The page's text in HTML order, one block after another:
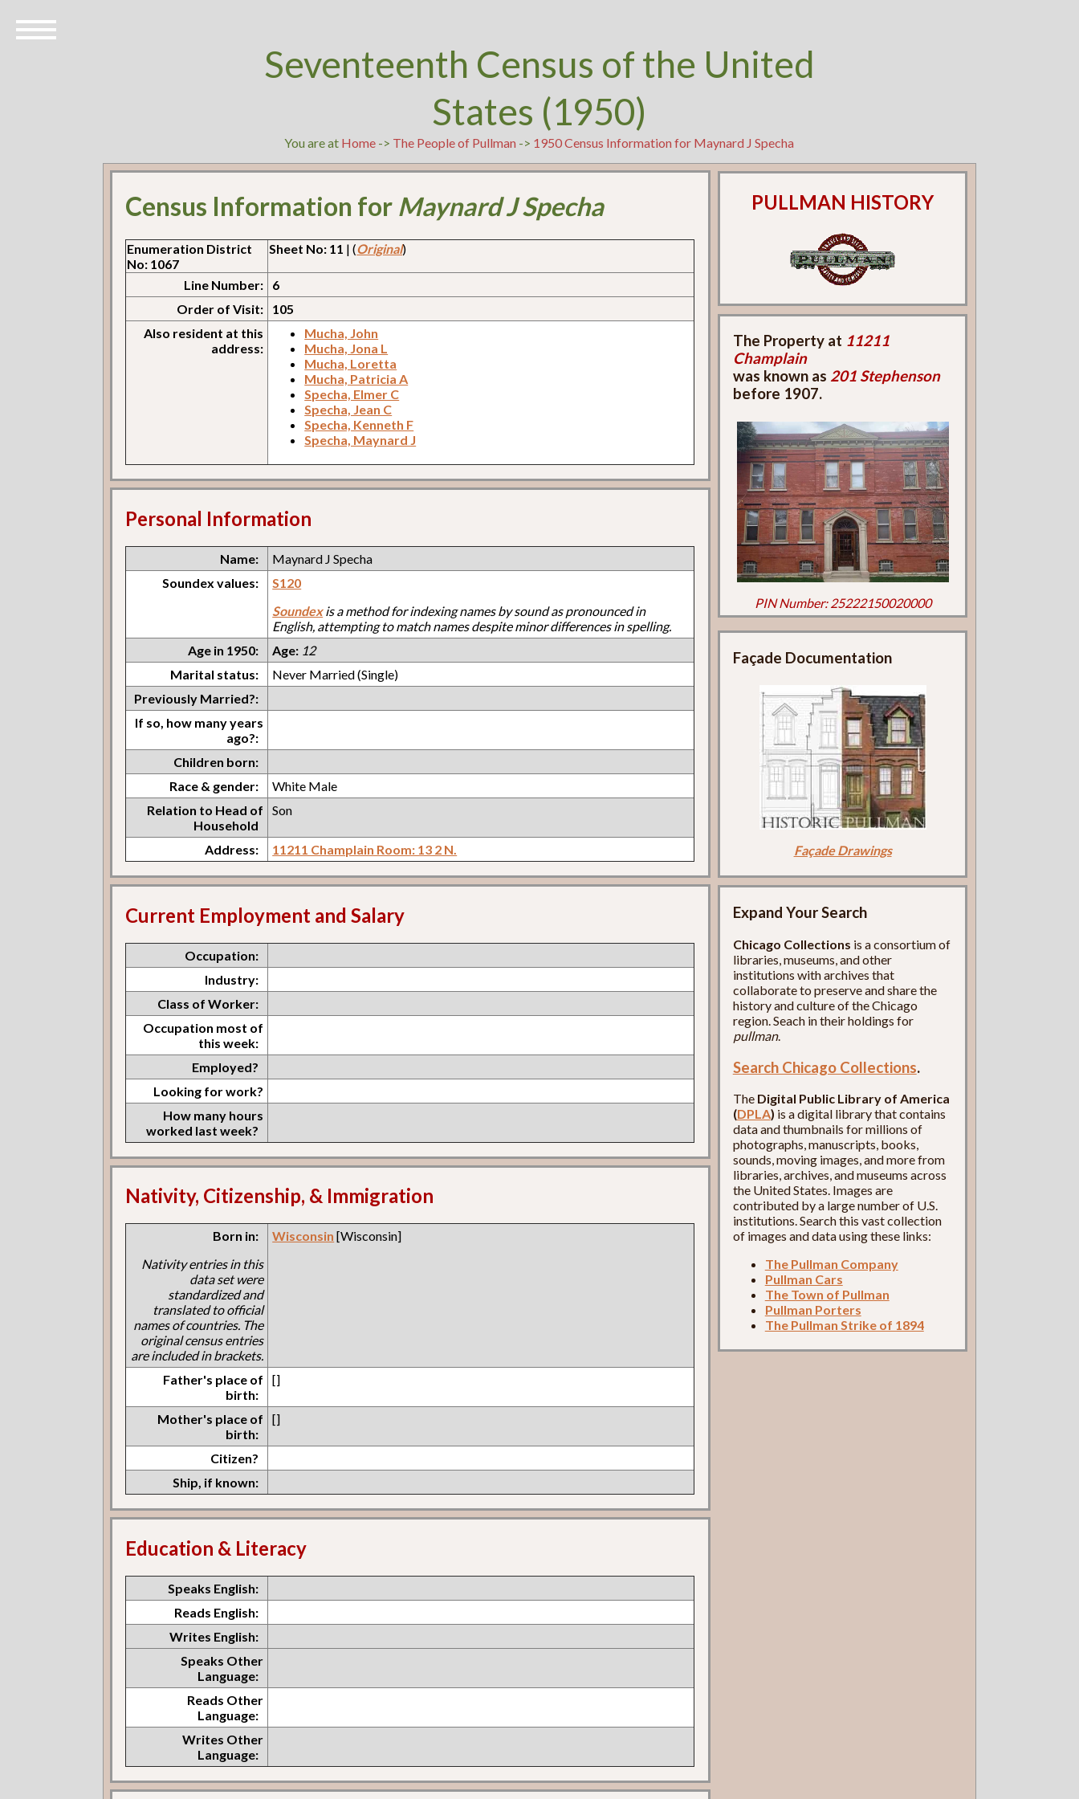
Seventeenth Census of the United
States (1950)
You are at Home -> The People of Pullman -> 1950 Census Information for Maynard J Specha
Census Information for Maynard J Specha
Enumeration District
No: 1067
Sheet No: 11 | (Original)
Line Number:
6
Order of Visit:
105
Also resident at this
address:
Mucha, John
Mucha, Jona L
Mucha, Loretta
Mucha, Patricia A
Specha, Elmer C
Specha, Jean C
Specha, Kenneth F
Specha, Maynard J
Personal Information
Name:
Maynard J Specha
Soundex values:
S120
Soundexis a method for indexing names by sound as pronounced in
English, attempting to match names despite minor differences in spelling.
Age in 1950:
Age: 12
Marital status:
Never Married (Single)
Previously Married?:
If so, how many years
ago?:
Children born:
Race & gender:
White Male
Relation to Head of
Household
Son
Address: 11211 Champlain Room: 13 2 N.
Current Employment and Salary
Occupation:
Industry:
Class of Worker:
Occupation most of
this week:
Employed?
Looking for work?
How many hours
worked last week?
Nativity, Citizenship, & Immigration
Born in:
Nativity entries in this
data set were
standardized and
translated to official
names of countries. The
original census entries
are included in brackets.
Wisconsin [Wisconsin]
Father's place of
birth:
[]
Mother's place of
birth:
[]
Citizen?
Ship, if known:
Education & Literacy
Speaks English:
Reads English:
Writes English:
Speaks Other
Language:
Reads Other
Language:
Writes Other
Language:
PULLMAN HISTORY
The Property at 11211
Champlain
was known as 201 Stephenson
before 1907.
PIN Number: 25222150020000
Façade Documentation
Façade Drawings
Expand Your Search
Chicago Collections is a consortium of
libraries, museums, and other
institutions with archives that
collaborate to preserve and share the
history and culture of the Chicago
region. Seach in their holdings for
pullman.
Search Chicago Collections.
The Digital Public Library of America
(DPLA) is a digital library that contains
data and thumbnails for millions of
photographs, manuscripts, books,
sounds, moving images, and more from
libraries, archives, and museums across
the United States. Images are
contributed by a large number of U.S.
institutions. Search this vast collection
of images and data using these links:
The Pullman Company
Pullman Cars
The Town of Pullman
Pullman Porters
The Pullman Strike of 1894